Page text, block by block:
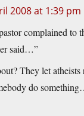
2008 at 1:39 pm
complained to
said…”
They let
do